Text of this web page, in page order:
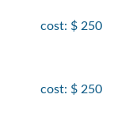
cost: $ 250
cost: $ 250